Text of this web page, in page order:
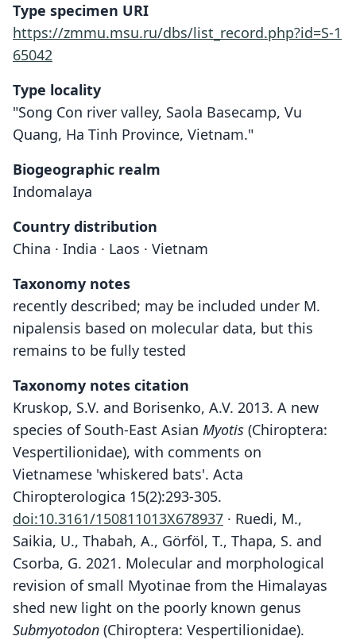
Type specimen URI
https://zmmu.msu.ru/dbs/list_record.php?id=S-1
65042
Type locality
"Song Con river valley, Saola Basecamp, Vu
Quang, Ha Tinh Province, Vietnam."
Biogeographic realm
Indomalaya
Country distribution
China · India · Laos · Vietnam
Taxonomy notes
recently described; may be included under M.
nipalensis based on molecular data, but this
remains to be fully tested
Taxonomy notes citation
Kruskop, S.V. and Borisenko, A.V. 2013. A new
species of South-East Asian Myotis (Chiroptera:
Vespertilionidae), with comments on
Vietnamese 'whiskered bats'. Acta
Chiropterologica 15(2):293-305.
doi:10.3161/150811013X678937 · Ruedi, M.,
Saikia, U., Thabah, A., Görföl, T., Thapa, S. and
Csorba, G. 2021. Molecular and morphological
revision of small Myotinae from the Himalayas
shed new light on the poorly known genus
Submyotodon (Chiroptera: Vespertilionidae).